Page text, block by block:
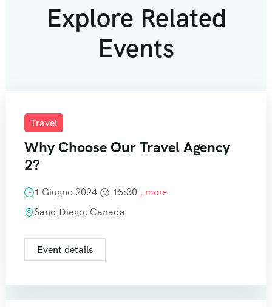
Explore Related
Events
Travel
Why Choose Our Travel Agency
2?
1 Giugno 2024 @ 15:30 , more
Sand Diego, Canada
Event details